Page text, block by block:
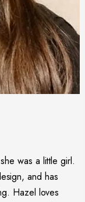
was a little girl.
and has
Hazel loves